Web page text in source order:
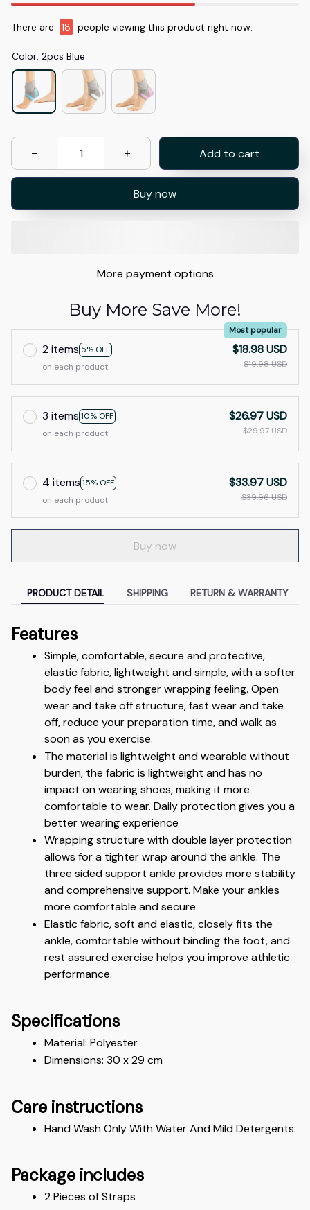
There are 19 people viewing this product right now.
Color: 2pcs Blue
Add to cart
Buy now
More payment options
Buy More Save More!
2 items 5% OFF
Most popular
on each product
$18.98 USD
$19.98 USD
3 items 10% OFF
on each product
$26.97 USD
$29.97 USD
4 items 15% OFF
on each product
$33.97 USD
$39.96 USD
Buy now
PRODUCT DETAIL SHIPPING RETURN & WARRANTY
Features
Simple, comfortable, secure and protective,
elastic fabric, lightweight and simple, with a softer
body feel and stronger wrapping feeling. Open
wear and take off structure, fast wear and take
off, reduce your preparation time, and walk as
soon as you exercise.
The material is lightweight and wearable without
burden, the fabric is lightweight and has no
impact on wearing shoes, making it more
comfortable to wear. Daily protection gives you a
better wearing experience
Wrapping structure with double layer protection
allows for a tighter wrap around the ankle. The
three sided support ankle provides more stability
and comprehensive support. Make your ankles
more comfortable and secure
Elastic fabric, soft and elastic, closely fits the
ankle, comfortable without binding the foot, and
rest assured exercise helps you improve athletic
performance.
Specifications
Material: Polyester
Dimensions: 30 x 29 cm
Care instructions
Hand Wash Only With Water And Mild Detergents.
Package includes
2 Pieces of Straps